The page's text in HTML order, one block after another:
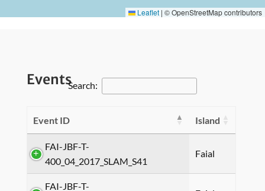
Leaflet | © OpenStreetMap contributors
EventsSearch:
Event ID Island
FAI-JBF-T-
400_04_2017_SLAM_S41
Faial
FAI-JBF-T-